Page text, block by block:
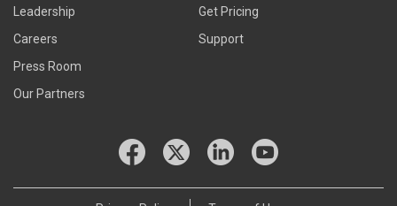
Leadership
Careers
Press Room
Our Partners
Get Pricing
Support